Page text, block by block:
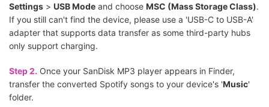
Settings > USB Mode and choose MSC (Mass Storage Class).
If you still can't find the device, please use a 'USB-C to USB-A'
adapter that supports data transfer as some third-party hubs
only support charging.
Step 2. Once your SanDisk MP3 player appears in Finder,
transfer the converted Spotify songs to your device's 'Music'
folder.